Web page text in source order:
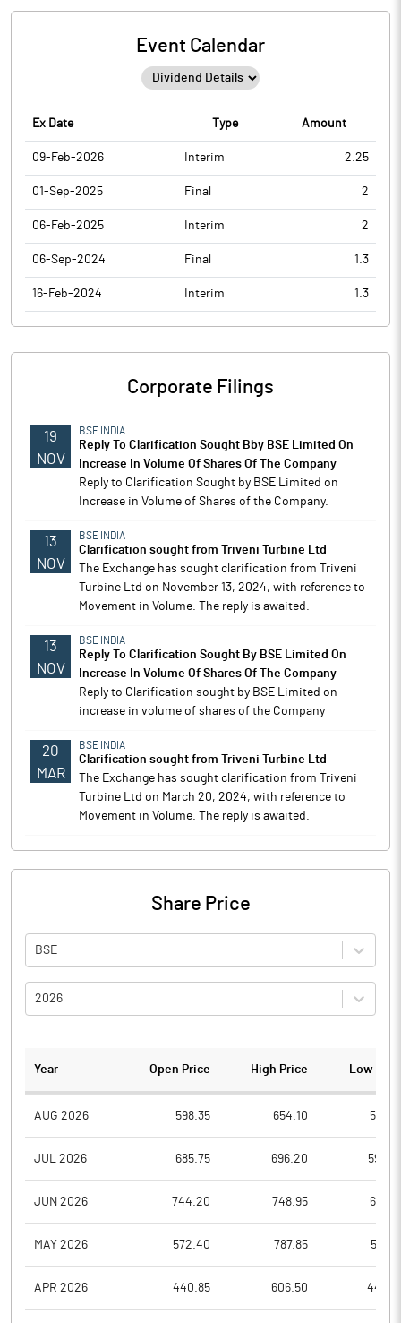
Event Calendar
Ex Date Type Amount
09-Feb-2026 Interim 2.25
01-Sep-2025 Final 2
06-Feb-2025 Interim 2
06-Sep-2024 Final 1.3
16-Feb-2024 Interim 1.3
Corporate Filings
19
NOV
BSE INDIA
Reply To Clarification Sought Bby BSE Limited On
Increase In Volume Of Shares Of The Company
Reply to Clarification Sought by BSE Limited on
Increase in Volume of Shares of the Company.
13
NOV
BSE INDIA
Clarification sought from Triveni Turbine Ltd
The Exchange has sought clarification from Triveni
Turbine Ltd on November 13, 2024, with reference to
Movement in Volume. The reply is awaited.
13
NOV
BSE INDIA
Reply To Clarification Sought By BSE Limited On
Increase In Volume Of Shares Of The Company
Reply to Clarification sought by BSE Limited on
increase in volume of shares of the Company
20
MAR
BSE INDIA
Clarification sought from Triveni Turbine Ltd
The Exchange has sought clarification from Triveni
Turbine Ltd on March 20, 2024, with reference to
Movement in Volume. The reply is awaited.
Share Price
BSE
2026
Year Open Price High Price Low
AUG 2026 598.35 654.10
JUL 2026 685.75 696.20
JUN 2026 744.20 748.95
MAY 2026 572.40 787.85
APR 2026 440.85 606.50